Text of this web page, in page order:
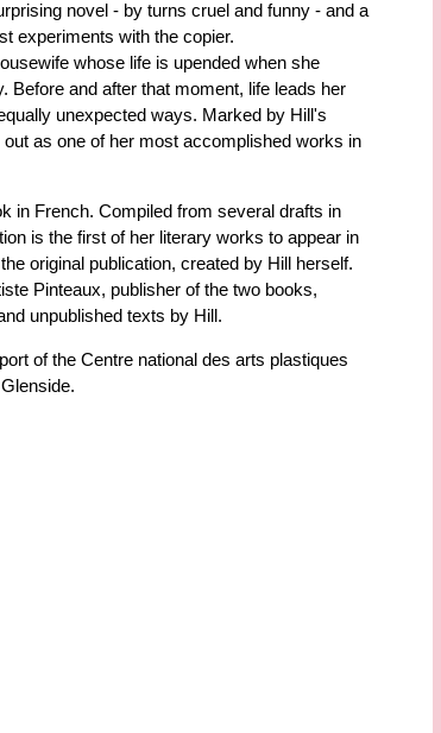
novel - by turns cruel and funny - and a
experiments with the copier.
whose life is upended when she
Before and after that moment, life leads her
unexpected ways. Marked by Hill's
as one of her most accomplished works in
in French. Compiled from several drafts in
is the first of her literary works to appear in
original publication, created by Hill herself.
Pinteaux, publisher of the two books,
unpublished texts by Hill.
of the Centre national des arts plastiques